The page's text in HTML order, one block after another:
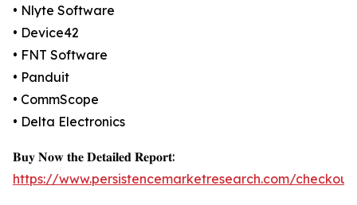
• Nlyte Software
• Device42
• FNT Software
• Panduit
• CommScope
• Delta Electronics
𝐁𝐮𝐲 𝐍𝐨𝐰 𝐭𝐡𝐞 𝐃𝐞𝐭𝐚𝐢𝐥𝐞𝐝 𝐑𝐞𝐩𝐨𝐫𝐭:
https://www.persistencemarketresearch.com/